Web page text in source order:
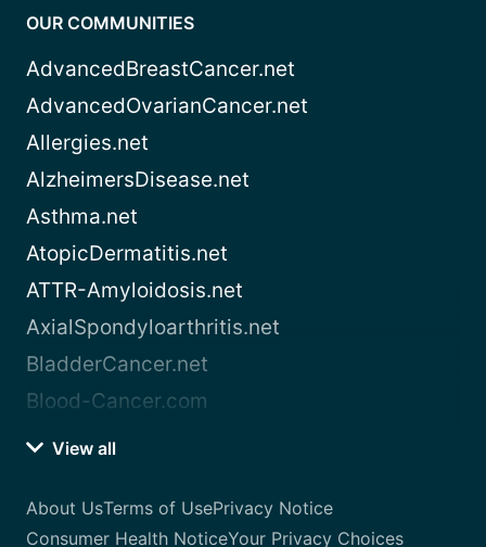
OUR COMMUNITIES
AdvancedBreastCancer.net
AdvancedOvarianCancer.net
Allergies.net
AlzheimersDisease.net
Asthma.net
AtopicDermatitis.net
ATTR-Amyloidosis.net
AxialSpondyloarthritis.net
BladderCancer.net
Blood-Cancer.com
View all
About UsTerms of UsePrivacy Notice
Consumer Health NoticeYour Privacy Choices